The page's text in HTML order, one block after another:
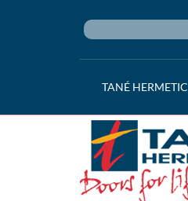
TANÉ HERMETIC